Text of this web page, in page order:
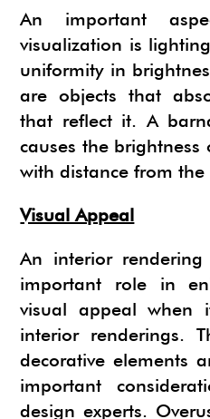
An important
visualization is
uniformity in
are objects that
that reflect it. A
causes the
with distance from the
Visual Appeal
An interior
important role in
visual appeal when
interior renderings.
decorative elements
important
design experts.